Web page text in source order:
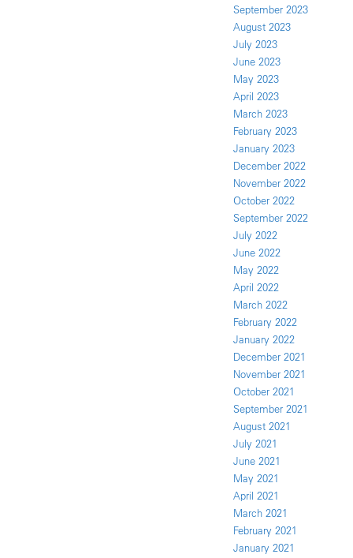
September 2023
August 2023
July 2023
June 2023
May 2023
April 2023
March 2023
February 2023
January 2023
December 2022
November 2022
October 2022
September 2022
July 2022
June 2022
May 2022
April 2022
March 2022
February 2022
January 2022
December 2021
November 2021
October 2021
September 2021
August 2021
July 2021
June 2021
May 2021
April 2021
March 2021
February 2021
January 2021